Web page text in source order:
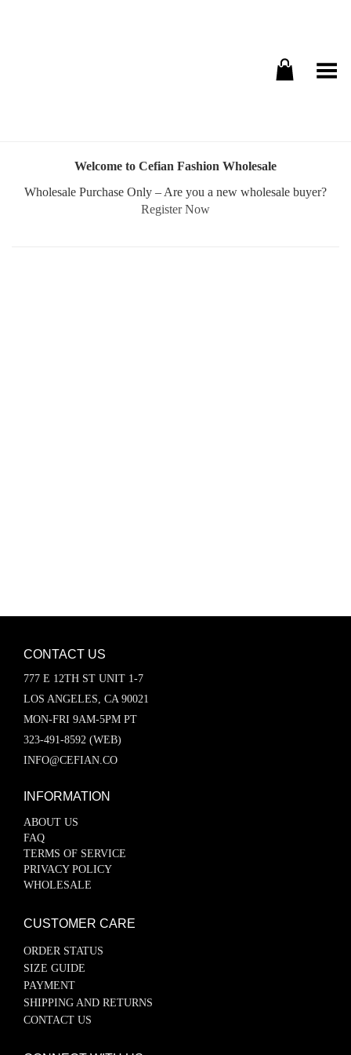
Toggle Menu
Welcome to Cefian Fashion Wholesale
Wholesale Purchase Only – Are you a new wholesale buyer?
Register Now
CONTACT US
777 E 12TH ST UNIT 1-7
LOS ANGELES, CA 90021
MON-FRI 9AM-5PM PT
323-491-8592 (WEB)
INFO@CEFIAN.CO
INFORMATION
ABOUT US
FAQ
TERMS OF SERVICE
PRIVACY POLICY
WHOLESALE
CUSTOMER CARE
ORDER STATUS
SIZE GUIDE
PAYMENT
SHIPPING AND RETURNS
CONTACT US